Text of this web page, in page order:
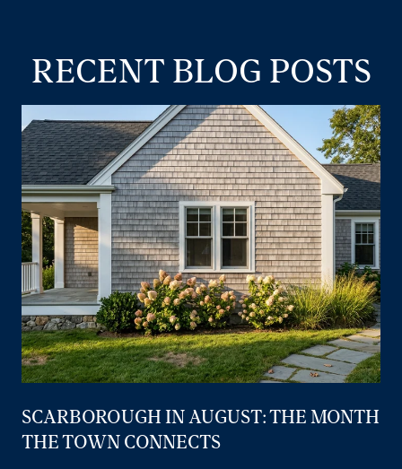
RECENT BLOG POSTS
SCARBOROUGH IN AUGUST: THE MONTH
THE TOWN CONNECTS